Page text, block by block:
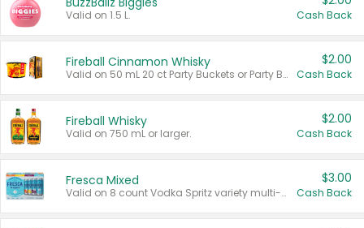
Valid on 1.5 L. Cash Back
Fireball Cinnamon Whisky
Valid on 50 mL 20 ct Party Buckets or Party Boxes.
$2.00
Cash Back
Fireball Whisky
Valid on 750 mL or larger.
$2.00
Cash Back
Fresca Mixed
Valid on 8 count Vodka Spritz variety multi-packs.
$3.00
Cash Back